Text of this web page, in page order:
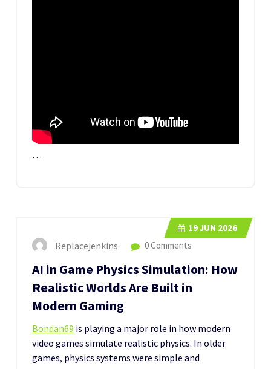
…
19JUN 2026
Replacejenkins 0 Comments
AI in Game Physics Simulation: How
Realistic Worlds Are Built in
Modern Gaming
Bondan69 is playing a major role in how modern
video games simulate realistic physics. In older
games, physics systems were simple and